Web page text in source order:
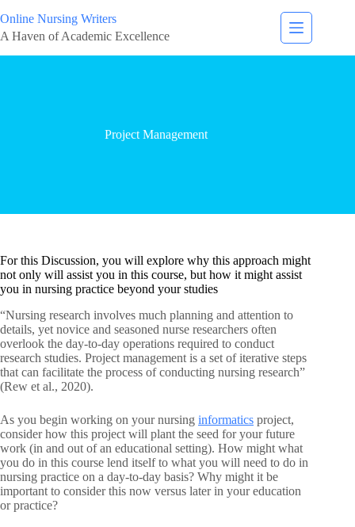
Online Nursing Writers
A Haven of Academic Excellence
Project Management
For this Discussion, you will explore why this approach might
not only will assist you in this course, but how it might assist
you in nursing practice beyond your studies
“Nursing research involves much planning and attention to
details, yet novice and seasoned nurse researchers often
overlook the day-to-day operations required to conduct
research studies. Project management is a set of iterative steps
that can facilitate the process of conducting nursing research”
(Rew et al., 2020).
As you begin working on your nursing informatics project,
consider how this project will plant the seed for your future
work (in and out of an educational setting). How might what
you do in this course lend itself to what you will need to do in
nursing practice on a day-to-day basis? Why might it be
important to consider this now versus later in your education
or practice?